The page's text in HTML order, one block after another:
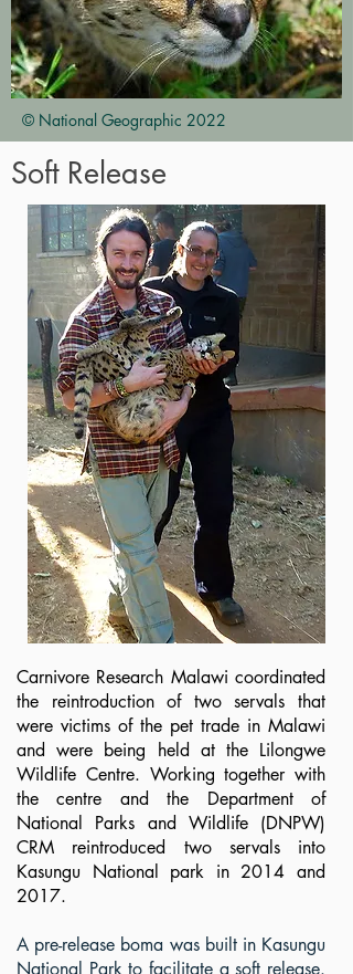
© National Geographic 2022
Soft Release
Carnivore Research Malawi coordinated
the reintroduction of two servals that
were victims of the pet trade in Malawi
and were being held at the Lilongwe
Wildlife Centre. Working together with
the centre and the Department of
National Parks and Wildlife (DNPW)
CRM reintroduced two servals into
Kasungu National park in 2014 and
2017.
A pre-release boma was built in Kasungu
National Park to facilitate a soft release.